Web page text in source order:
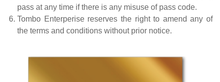
pass at any time if there is any misuse of pass code.
Tombo Enterperise reserves the right to amend any of
the terms and conditions without prior notice.